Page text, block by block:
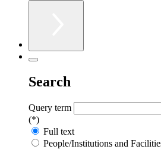
Search
Query term
(*)
Full text
People/Institutions and